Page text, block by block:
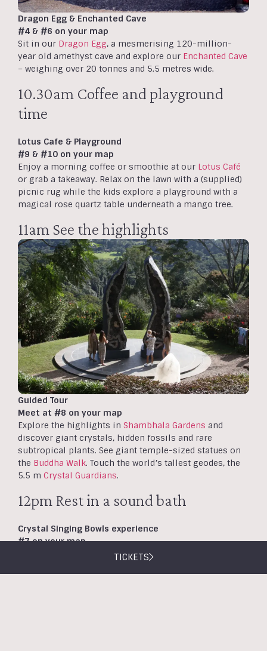
Dragon Egg & Enchanted Cave
#4 & #6 on your map
Sit in our Dragon Egg, a mesmerising 120-million-
year old amethyst cave and explore our Enchanted Cave
– weighing over 20 tonnes and 5.5 metres wide.
10.30am Coffee and playground
time
Lotus Cafe & Playground
#9 & #10 on your map
Enjoy a morning coffee or smoothie at our Lotus Café
or grab a takeaway. Relax on the lawn with a (supplied)
picnic rug while the kids explore a playground with a
magical rose quartz table underneath a mango tree.
11am See the highlights
Guided Tour
Meet at #8 on your map
Explore the highlights in Shambhala Gardens and
discover giant crystals, hidden fossils and rare
subtropical plants. See giant temple-sized statues on
the Buddha Walk. Touch the world’s tallest geodes, the
5.5 m Crystal Guardians.
12pm Rest in a sound bath
Crystal Singing Bowls experience
#7 on your map
Crystal Singing Bowlssound bath session at 12pm
TICKETS